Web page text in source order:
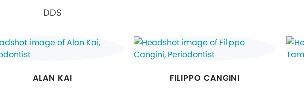
DDS
ALAN KAI FILIPPO CANGINI